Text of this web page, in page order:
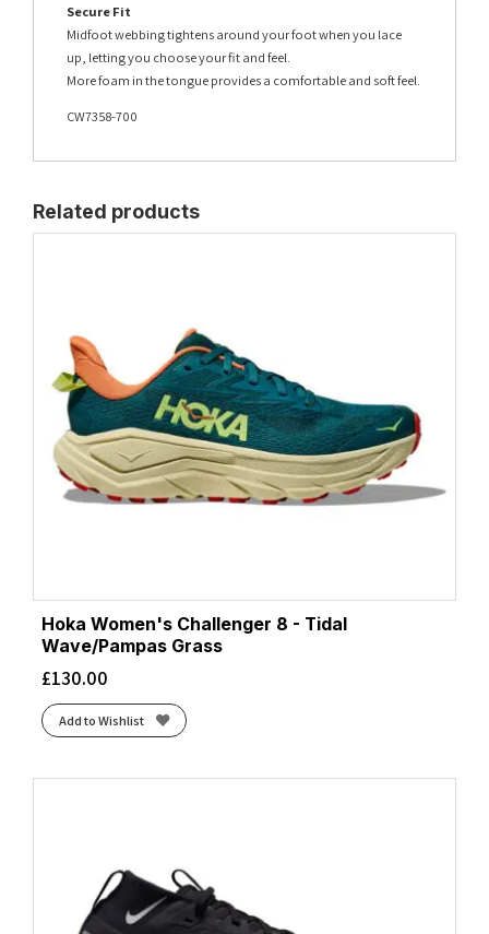
Secure Fit
Midfoot webbing tightens around your foot when you lace
up, letting you choose your fit and feel.
More foam in the tongue provides a comfortable and soft feel.
CW7358-700
Related products
Hoka Women's Challenger 8 - Tidal
Wave/Pampas Grass
£130.00
Add to Wishlist